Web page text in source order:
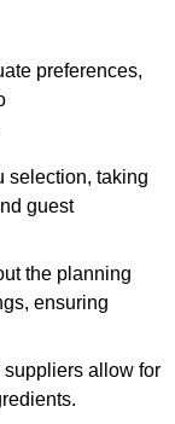
preferences,
selection, taking
guest
the planning
ensuring
allow for